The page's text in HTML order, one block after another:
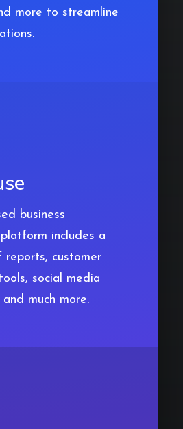
more to streamline
business
includes a
reports, customer
social media
much more.